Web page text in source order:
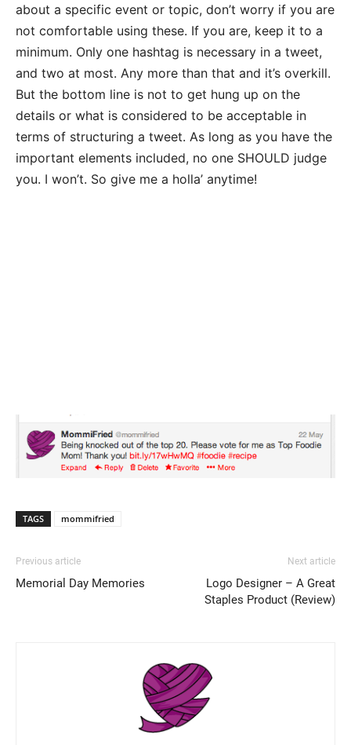
about a specific event or topic, don’t worry if you are
not comfortable using these. If you are, keep it to a
minimum. Only one hashtag is necessary in a tweet,
and two at most. Any more than that and it’s overkill.
But the bottom line is not to get hung up on the
details or what is considered to be acceptable in
terms of structuring a tweet. As long as you have the
important elements included, no one SHOULD judge
you. I won’t. So give me a holla’ anytime!
TAGS mommifried
Previous article
Memorial Day Memories
Next article
Logo Designer – A Great
Staples Product (Review)